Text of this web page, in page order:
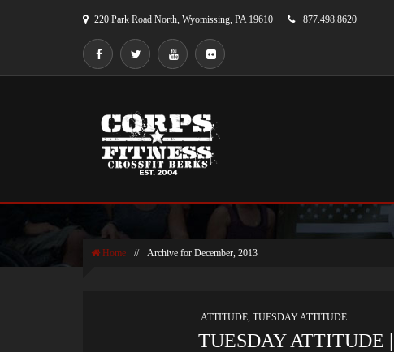
220 Park Road North, Wyomissing, PA 19610 877.498.8620
MONTHLY ARCHIVES:
Home // Archive for December, 2013
ATTITUDE, TUESDAY ATTITUDE
TUESDAY ATTITUDE